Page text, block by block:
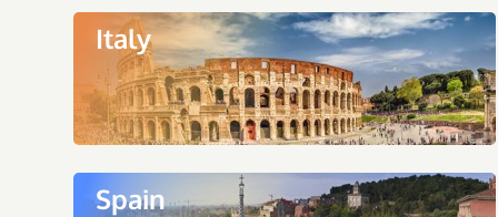
Italy
Spain